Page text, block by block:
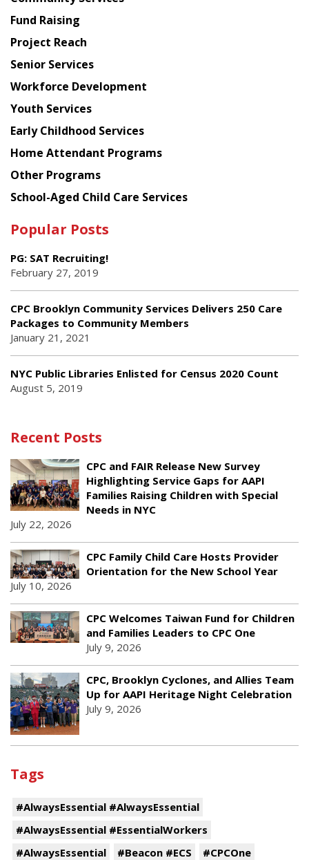
American
Planning
Council
Fund Raising
Project Reach
Senior Services
Workforce Development
Youth Services
Early Childhood Services
Home Attendant Programs
Other Programs
School-Aged Child Care Services
Popular Posts
PG: SAT Recruiting!
February 27, 2019
CPC Brooklyn Community Services Delivers 250 Care
Packages to Community Members
January 21, 2021
NYC Public Libraries Enlisted for Census 2020 Count
August 5, 2019
Recent Posts
CPC and FAIR Release New Survey
Highlighting Service Gaps for AAPI
Families Raising Children with Special
Needs in NYC
July 22, 2026
CPC Family Child Care Hosts Provider
Orientation for the New School Year
July 10, 2026
CPC Welcomes Taiwan Fund for Children
and Families Leaders to CPC One
July 9, 2026
CPC, Brooklyn Cyclones, and Allies Team
Up for AAPI Heritage Night Celebration
July 9, 2026
Tags
#AlwaysEssential #AlwaysEssential
#AlwaysEssential #EssentialWorkers
#AlwaysEssential
#Beacon #ECS
#CPCOne